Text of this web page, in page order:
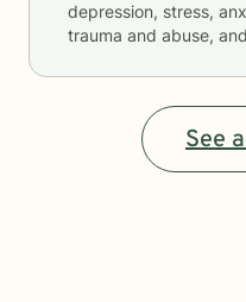
depression, stress,
trauma and abuse,
See